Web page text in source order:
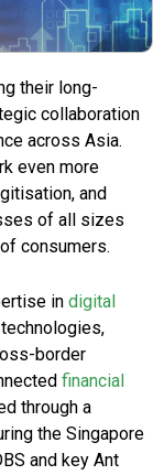
their long-
collaboration
across Asia.
even more
and
of all sizes
consumers.
in digital
border
financial
through a
the Singapore
and key Ant